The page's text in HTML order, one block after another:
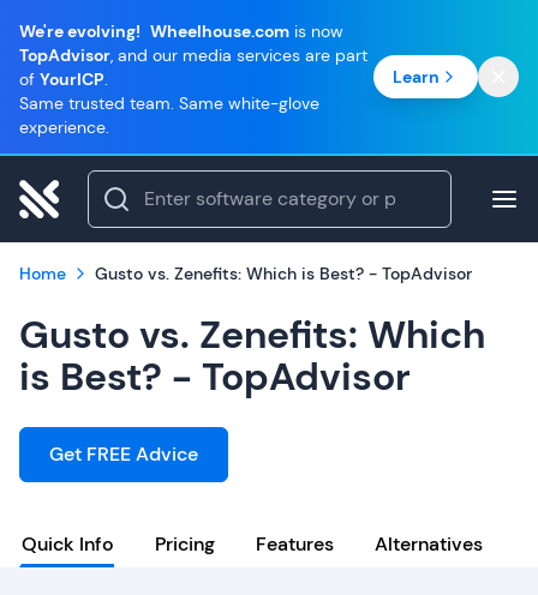
We're evolving! Wheelhouse.com is now
TopAdvisor, and our media services are part
of YourICP.
Same trusted team. Same white-glove
experience.
Learn
Home Gusto vs. Zenefits: Which is Best? - TopAdvisor
Gusto vs. Zenefits: Which
is Best? - TopAdvisor
Get FREE Advice
Quick Info Pricing Features Alternatives